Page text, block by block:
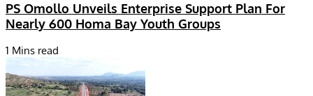
PS Omollo Unveils Enterprise Support Plan For
Nearly 600 Homa Bay Youth Groups
1 Mins read